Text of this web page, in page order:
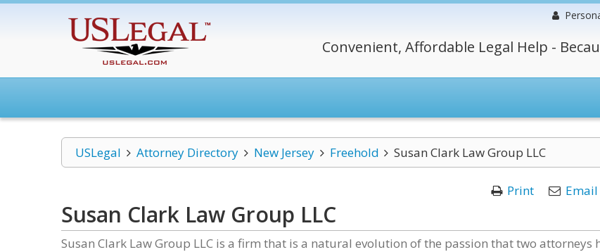
Convenient, Affordable Legal Help -
USLegal Attorney Directory New Jersey Freehold Susan Clark Law Group LLC
Print
Susan Clark Law Group LLC
Susan Clark Law Group LLC is a firm that is a natural evolution of the passion that two attorneys